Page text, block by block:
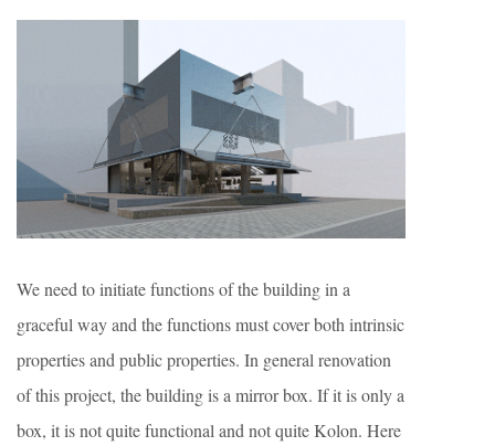
We need to initiate functions of the building in a
graceful way and the functions must cover both intrinsic
properties and public properties. In general renovation
of this project, the building is a mirror box. If it is only a
box, it is not quite functional and not quite Kolon. Here